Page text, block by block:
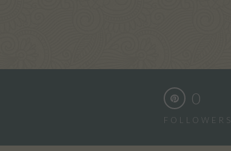
0
FOLLOWERS